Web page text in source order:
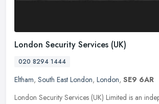
London Security Services (UK)
020 8294 1444
Eltham, South East London, London, SE9 6AR
London Security Services (UK) Limited is an